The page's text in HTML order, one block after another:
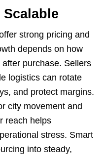
strong pricing and
depends on how
purchase. Sellers
logistics can rotate
and protect margins.
city movement and
reach helps
stress. Smart
into steady,